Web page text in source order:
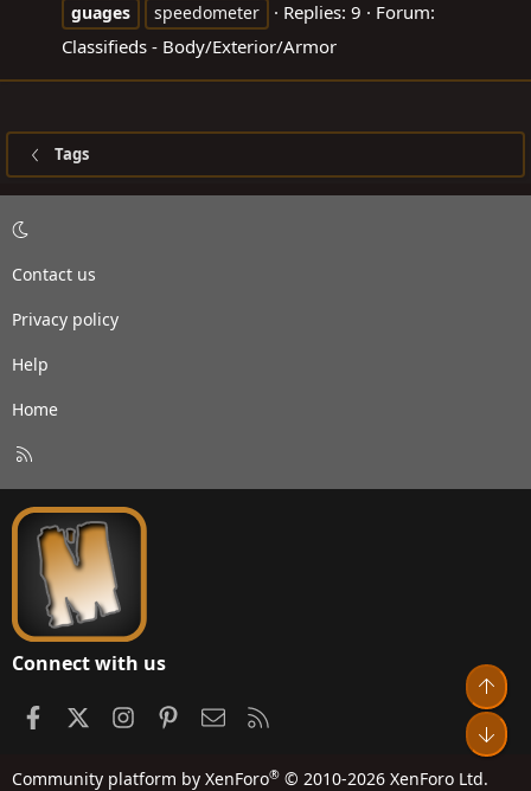
guages
speedometer Replies: 9
Forum:
Classifieds - Body/Exterior/Armor
Tags
Contact us
Privacy policy
Help
Home
S
Connect with us
FacebookInstagramPinterestContact us
Community platform by XenForo® © 2010-2026 XenForo Ltd.
Top